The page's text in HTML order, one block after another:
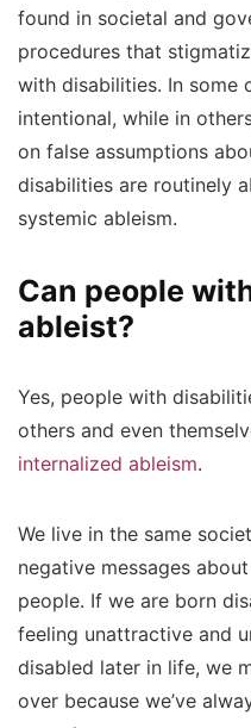
found in societal and
procedures that
with disabilities. In some
intentional, while in
on false assumptions
disabilities are routinely
systemic ableism.
Can people
ableist?
Yes, people with
others and even
internalized ableism.
We live in the same
negative messages
people. If we are born
feeling unattractive and
disabled later in life, we
over because we’ve